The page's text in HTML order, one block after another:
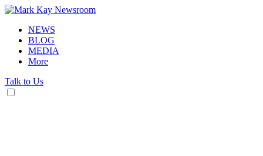
NEWS
BLOG
MEDIA
More
Talk to Us